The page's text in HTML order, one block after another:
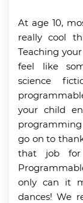
At age 10,
really cool
Teaching
feel like
science
your child
go on to
that job for
only can it
dances! We